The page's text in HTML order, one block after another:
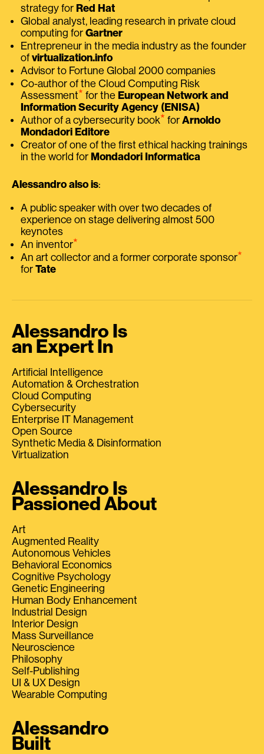
strategy for Red Hat
Global analyst, leading research in private cloud
computing for Gartner
Entrepreneur in the media industry as the founder
of virtualization.info
Advisor to Fortune Global 2000 companies
Co-author of the Cloud Computing Risk
Assessment⭑ for the European Network and
Information Security Agency (ENISA)
Author of a cybersecurity book⭑ for Arnoldo
Mondadori Editore
Creator of one of the first ethical hacking trainings
in the world for Mondadori Informatica
Alessandro also is:
A public speaker with over two decades of
experience on stage delivering almost 500
keynotes
An inventor⭑
An art collector and a former corporate sponsor⭑
for Tate
Alessandro Is
an Expert In
Artificial Intelligence
Automation & Orchestration
Cloud Computing
Cybersecurity
Enterprise IT Management
Open Source
Synthetic Media & Disinformation
Virtualization
Alessandro Is
Passioned About
Art
Augmented Reality
Autonomous Vehicles
Behavioral Economics
Cognitive Psychology
Genetic Engineering
Human Body Enhancement
Industrial Design
Interior Design
Mass Surveillance
Neuroscience
Philosophy
Self-Publishing
UI & UX Design
Wearable Computing
Alessandro
Built